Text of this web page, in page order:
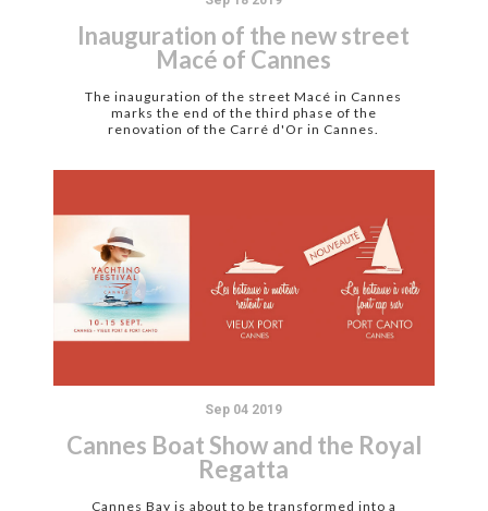
Inauguration of the new street
Macé of Cannes
The inauguration of the street Macé in Cannes
marks the end of the third phase of the
renovation of the Carré d'Or in Cannes.
Sep 04 2019
Cannes Boat Show and the Royal
Regatta
Cannes Bay is about to be transformed into a